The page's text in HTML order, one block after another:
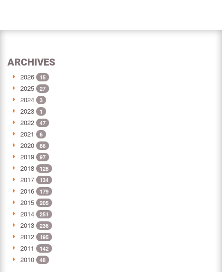
ARCHIVES
2026 15
2025 27
2024 3
2023 1
2022 47
2021 6
2020 86
2019 97
2018 128
2017 134
2016 179
2015 205
2014 251
2013 236
2012 195
2011 142
2010 48